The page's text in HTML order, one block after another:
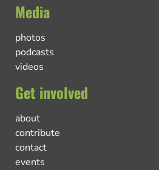
Media
photos
podcasts
videos
Get involved
about
contribute
contact
events